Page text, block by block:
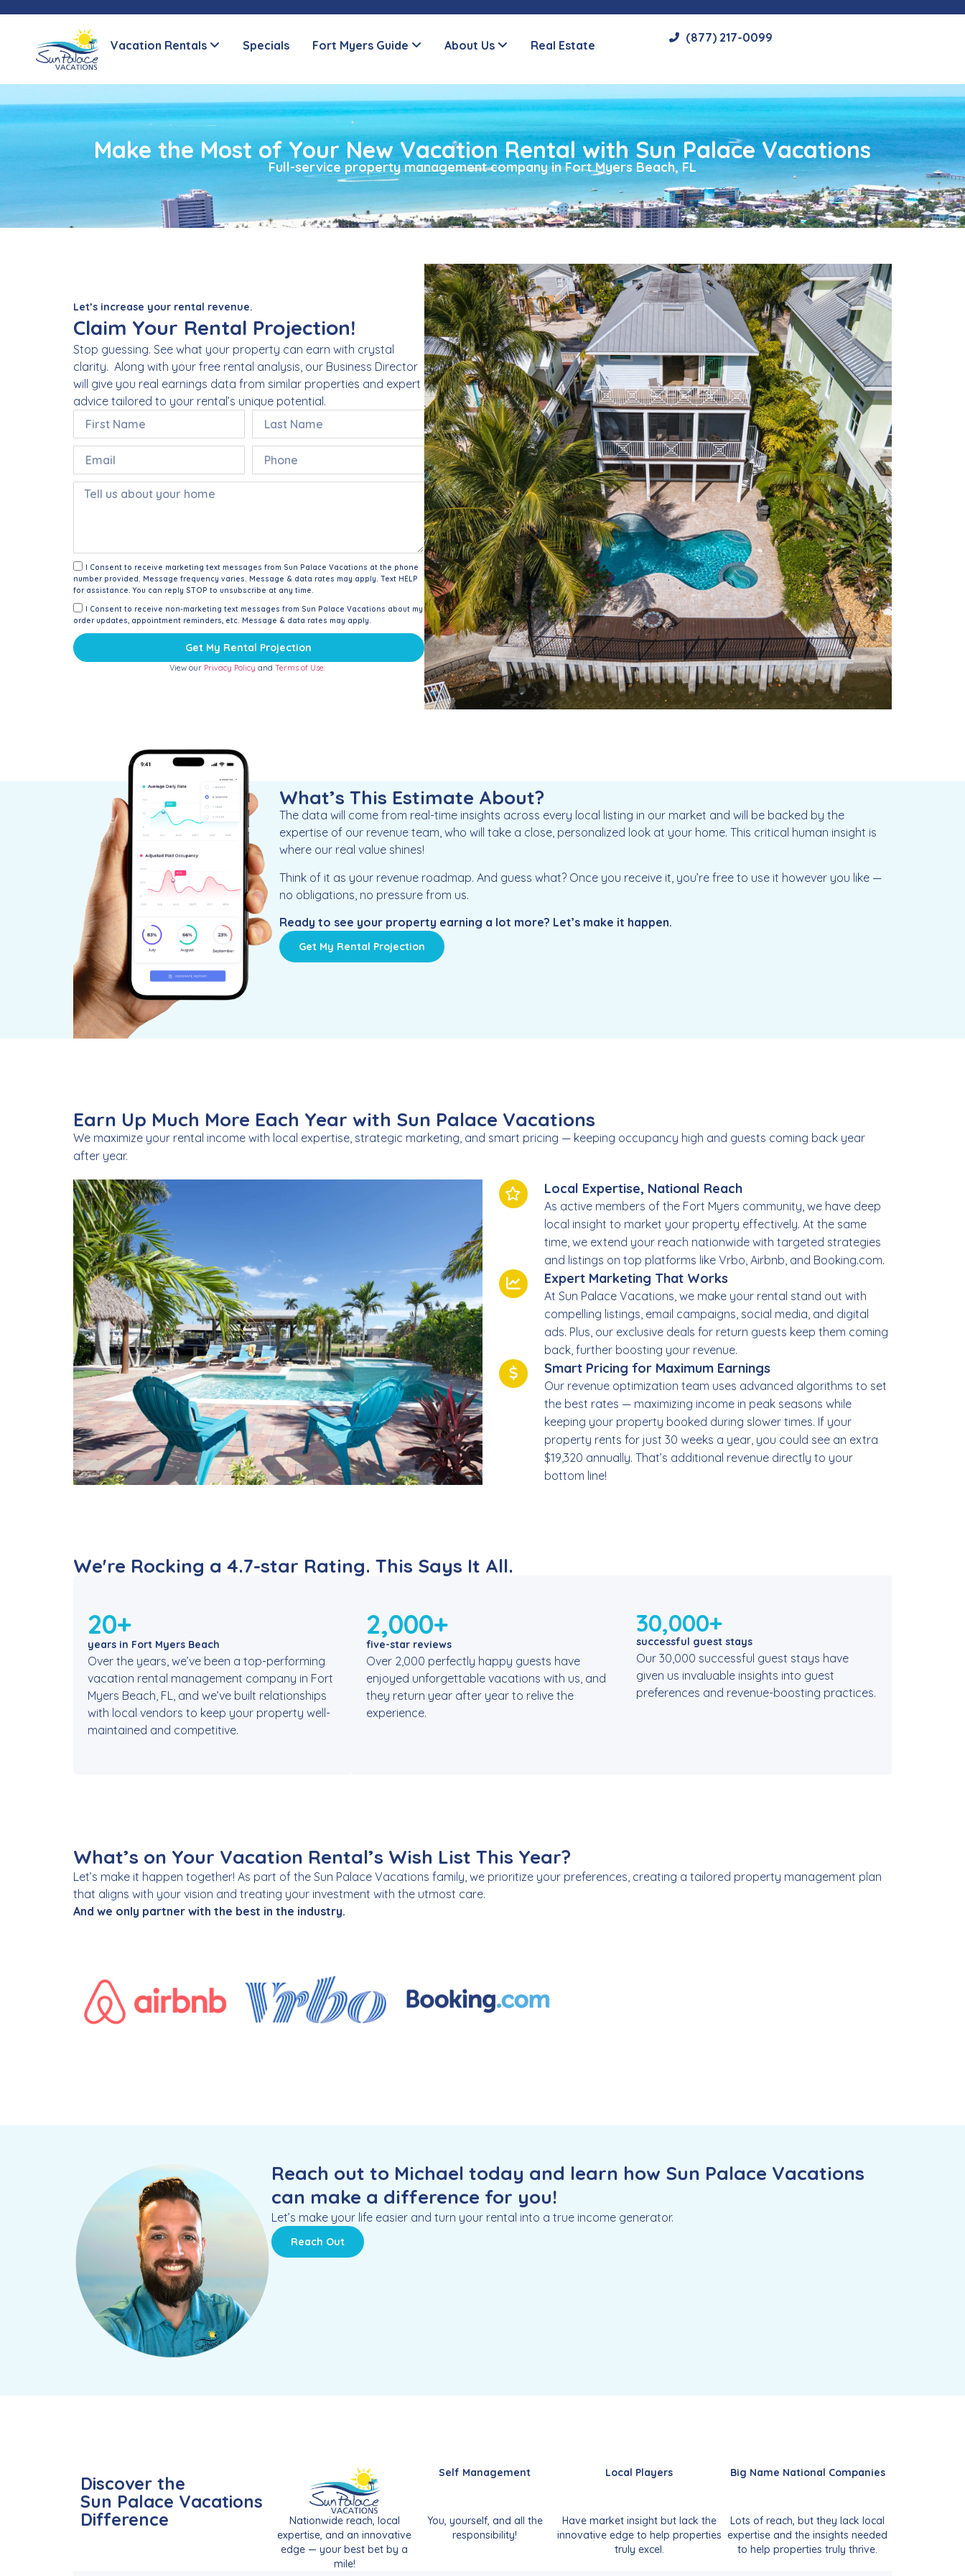
Vacation Rentals Specials Fort Myers Guide About Us Real Estate
(877) 217-0099
Make the Most of Your New Vacation Rental with Sun Palace Vacations
Full-service property management company in Fort Myers Beach, FL
Let’s increase your rental revenue.
Claim Your Rental Projection!
Stop guessing. See what your property can earn with crystal
clarity. Along with your free rental analysis, our Business Director
will give you real earnings data from similar properties and expert
advice tailored to your rental’s unique potential.
I Consent to receive marketing text messages from Sun Palace Vacations at the phone
number provided. Message frequency varies. Message & data rates may apply. Text HELP
for assistance. You can reply STOP to unsubscribe at any time.
I Consent to receive non-marketing text messages from Sun Palace Vacations about my
order updates, appointment reminders, etc. Message & data rates may apply.
Get My Rental Projection
View our Privacy Policy andTerms of Use.
What’s This Estimate About?
The data will come from real-time insights across every local listing in our market and will be backed by the
expertise of our revenue team, who will take a close, personalized look at your home. This critical human insight is
where our real value shines!
Think of it as your revenue roadmap. And guess what? Once you receive it, you’re free to use it however you like —
no obligations, no pressure from us.
Ready to see your property earning a lot more? Let’s make it happen.
Get My Rental Projection
Earn Up Much More Each Year with Sun Palace Vacations
We maximize your rental income with local expertise, strategic marketing, and smart pricing — keeping occupancy high and guests coming back year
after year.
Local Expertise, National Reach
As active members of the Fort Myers community, we have deep
local insight to market your property effectively. At the same
time, we extend your reach nationwide with targeted strategies
and listings on top platforms like Vrbo, Airbnb, and Booking.com.
Expert Marketing That Works
At Sun Palace Vacations, we make your rental stand out with
compelling listings, email campaigns, social media, and digital
ads. Plus, our exclusive deals for return guests keep them coming
back, further boosting your revenue.
Smart Pricing for Maximum Earnings
Our revenue optimization team uses advanced algorithms to set
the best rates — maximizing income in peak seasons while
keeping your property booked during slower times. If your
property rents for just 30 weeks a year, you could see an extra
$19,320 annually. That’s additional revenue directly to your
bottom line!
We're Rocking a 4.7-star Rating. This Says It All.
20+
years in Fort Myers Beach
Over the years, we’ve been a top-performing
vacation rental management company in Fort
Myers Beach, FL, and we’ve built relationships
with local vendors to keep your property well-
maintained and competitive.
2,000+
five-star reviews
Over 2,000 perfectly happy guests have
enjoyed unforgettable vacations with us, and
they return year after year to relive the
experience.
30,000+
successful guest stays
Our 30,000 successful guest stays have
given us invaluable insights into guest
preferences and revenue-boosting practices.
What’s on Your Vacation Rental’s Wish List This Year?
Let’s make it happen together! As part of the Sun Palace Vacations family, we prioritize your preferences, creating a tailored property management plan
that aligns with your vision and treating your investment with the utmost care.
And we only partner with the best in the industry.
Reach out to Michael today and learn how Sun Palace Vacations
can make a difference for you!
Let’s make your life easier and turn your rental into a true income generator.
Reach Out
Discover the
Sun Palace Vacations
Difference
Self Management Local Players Big Name National Companies
Nationwide reach, local
expertise, and an innovative
edge — your best bet by a
mile!
You, yourself, and all the
responsibility!
Have market insight but lack the
innovative edge to help properties
truly excel.
Lots of reach, but they lack local
expertise and the insights needed
to help properties truly thrive.